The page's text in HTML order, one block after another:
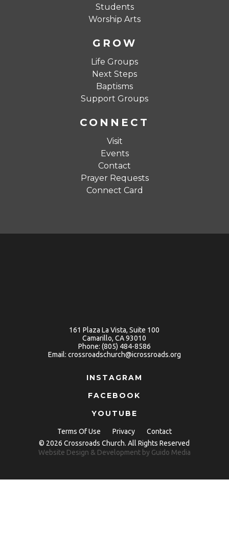
Students
Worship Arts
GROW
Life Groups
Next Steps
Baptisms
Support Groups
CONNECT
Visit
Events
Contact
Prayer Requests
Connect Card
161 Plaza La Vista, Suite 100
Camarillo, CA 93010
Phone: (805) 484-8586
Email: crossroadschurch@icrossroads.org
INSTAGRAM
FACEBOOK
YOUTUBE
Terms Of Use Privacy
Contact
© 2026 Crossroads Church. All Rights Reserved
Website Design & Development by Guido Media